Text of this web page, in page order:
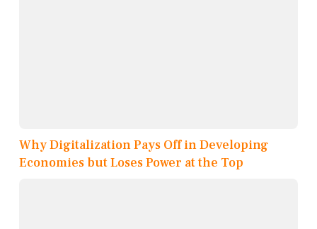
Why Digitalization Pays Off in Developing
Economies but Loses Power at the Top